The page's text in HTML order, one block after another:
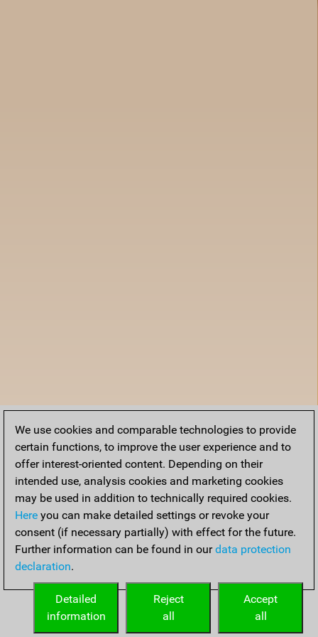
We use cookies and comparable technologies to provide
certain functions, to improve the user experience and to
offer interest-oriented content. Depending on their
intended use, analysis cookies and marketing cookies
may be used in addition to technically required cookies.
Here you can make detailed settings or revoke your
consent (if necessary partially) with effect for the future.
Further information can be found in ourdata protection
declaration.
Accept
all
Reject
all
Detailed
information